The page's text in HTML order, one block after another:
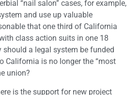
“nail salon” cases, for example,
and use up valuable
that one third of California
class action suits in one 18
should a legal system be funded
California is no longer the “most
union?
is the support for new project